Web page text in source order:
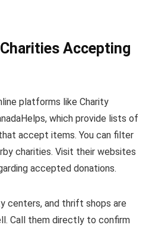
Accepting
platforms like Charity
which provide lists of
accept items. You can filter
charities. Visit their websites
accepted donations.
centers, and thrift shops are
Call them directly to confirm